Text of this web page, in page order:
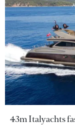
43m Italyachts